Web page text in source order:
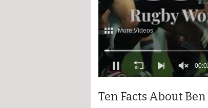
of
Ten Facts About